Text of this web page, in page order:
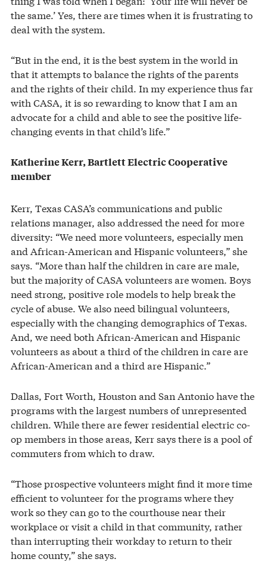
the same.’ Yes, there are times when it is frustrating to
deal with the system.
“But in the end, it is the best system in the world in
that it attempts to balance the rights of the parents
and the rights of their child. In my experience thus far
with CASA, it is so rewarding to know that I am an
advocate for a child and able to see the positive life-
changing events in that child’s life.”
Katherine Kerr, Bartlett Electric Cooperative
member
Kerr, Texas CASA’s communications and public
relations manager, also addressed the need for more
diversity: “We need more volunteers, especially men
and African-American and Hispanic volunteers,” she
says. “More than half the children in care are male,
but the majority of CASA volunteers are women. Boys
need strong, positive role models to help break the
cycle of abuse. We also need bilingual volunteers,
especially with the changing demographics of Texas.
And, we need both African-American and Hispanic
volunteers as about a third of the children in care are
African-American and a third are Hispanic.”
Dallas, Fort Worth, Houston and San Antonio have the
programs with the largest numbers of unrepresented
children. While there are fewer residential electric co-
op members in those areas, Kerr says there is a pool of
commuters from which to draw.
“Those prospective volunteers might find it more time
efficient to volunteer for the programs where they
work so they can go to the courthouse near their
workplace or visit a child in that community, rather
than interrupting their workday to return to their
home county,” she says.